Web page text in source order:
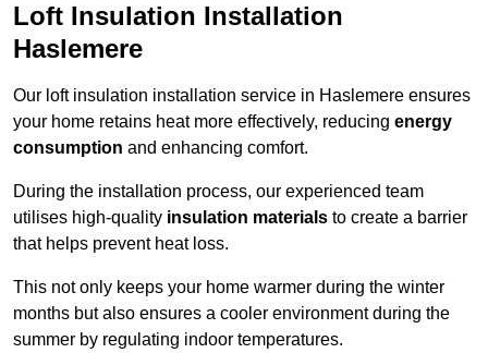
Loft Insulation Installation
Haslemere
Our loft insulation installation service in Haslemere ensures
your home retains heat more effectively, reducing energy
consumption and enhancing comfort.
During the installation process, our experienced team
utilises high-quality insulation materials to create a barrier
that helps prevent heat loss.
This not only keeps your home warmer during the winter
months but also ensures a cooler environment during the
summer by regulating indoor temperatures.